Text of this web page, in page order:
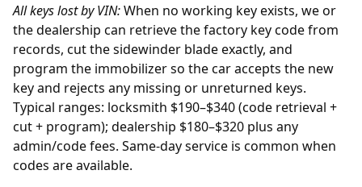
All keys lost byVIN:When no working key exists, we or
thedealership can retrieve the factory key code from
records, cut the sidewinder blade exactly, and
program the immobilizer so the car accepts the new
key and rejects any missing or unreturned keys.
Typical ranges: locksmith $190–$340 (code retrieval +
cut + program); dealership $180–$320 plus any
admin/code fees. Same-day service is common when
codes are available.